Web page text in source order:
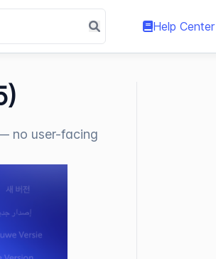
Help Center
no user-facing